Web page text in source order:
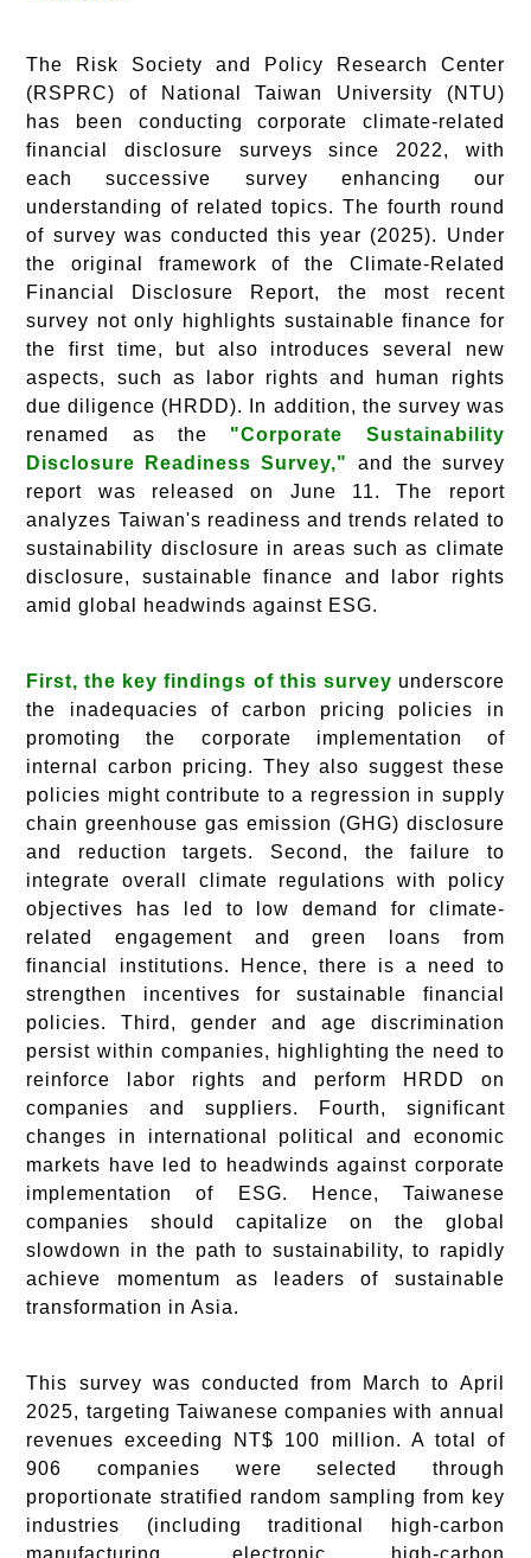
The Risk Society and Policy Research Center
(RSPRC) of National Taiwan University (NTU)
has been conducting corporate climate-related
financial disclosure surveys since 2022, with
each successive survey enhancing our
understanding of related topics. The fourth round
of survey was conducted this year (2025). Under
the original framework of the Climate-Related
Financial Disclosure Report, the most recent
survey not only highlights sustainable finance for
the first time, but also introduces several new
aspects, such as labor rights and human rights
due diligence (HRDD). In addition, the survey was
renamed as the "Corporate Sustainability
Disclosure Readiness Survey,"
and the survey
report was released on June 11. The report
analyzes Taiwan's readiness and trends related to
sustainability disclosure in areas such as climate
disclosure, sustainable finance and labor rights
amid global headwinds against ESG.
First, the key findings of this survey underscore
the inadequacies of carbon pricing policies in
promoting the corporate implementation of
internal carbon pricing. They also suggest these
policies might contribute to a regression in supply
chain greenhouse gas emission (GHG) disclosure
and reduction targets. Second, the failure to
integrate overall climate regulations with policy
objectives has led to low demand for climate-
related engagement and green loans from
financial institutions. Hence, there is a need to
strengthen incentives for sustainable financial
policies. Third, gender and age discrimination
persist within companies, highlighting the need to
reinforce labor rights and perform HRDD on
companies and suppliers. Fourth, significant
changes in international political and economic
markets have led to headwinds against corporate
implementation of ESG. Hence, Taiwanese
companies should capitalize on the global
slowdown in the path to sustainability, to rapidly
achieve momentum as leaders of sustainable
transformation in Asia.
This survey was conducted from March to April
2025, targeting Taiwanese companies with annual
revenues exceeding NT$ 100 million. A total of
906 companies were selected through
proportionate stratified random sampling from key
industries (including traditional high-carbon
manufacturing, electronic high-carbon